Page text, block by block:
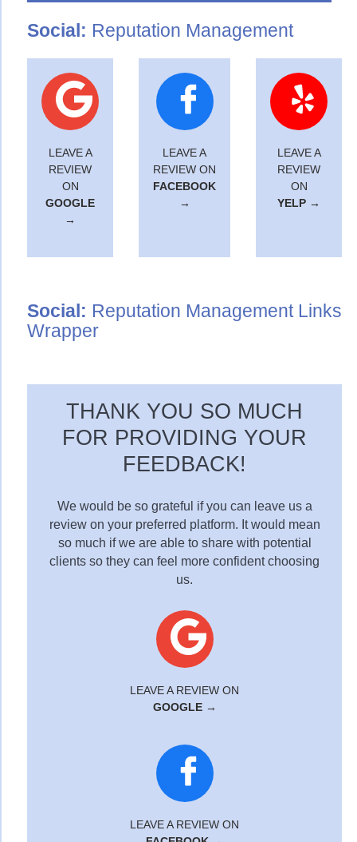
Social: Reputation Management
LEAVE A
REVIEW
ON
GOOGLE
→
LEAVE A
REVIEW ON
FACEBOOK
→
LEAVE A
REVIEW
ON
YELP →
Social: Reputation Management Links
Wrapper
THANK YOU SO MUCH
FOR PROVIDING YOUR
FEEDBACK!
We would be so grateful if you can leave us a
review on your preferred platform. It would mean
so much if we are able to share with potential
clients so they can feel more confident choosing
us.
LEAVE A REVIEW ON
GOOGLE →
LEAVE A REVIEW ON